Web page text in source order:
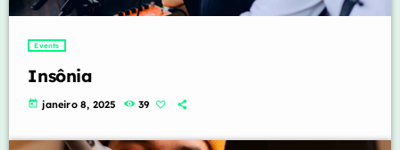
Events
Insônia
today janeiro 8, 2025 39